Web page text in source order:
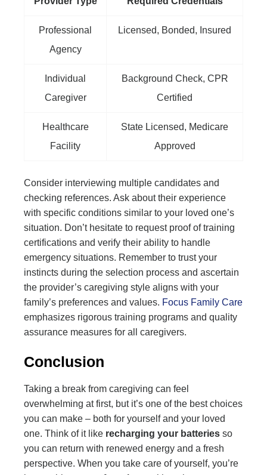
Professional
Agency
Licensed, Bonded, Insured
Individual
Caregiver
Background Check, CPR
Certified
Healthcare
Facility
State Licensed, Medicare
Approved
Consider interviewing multiple candidates and
checking references. Ask about their experience
with specific conditions similar to your loved one’s
situation. Don’t hesitate to request proof of training
certifications and verify their ability to handle
emergency situations. Remember to trust your
instincts during the selection process and ascertain
the provider’s caregiving style aligns with your
family’s preferences and values. Focus Family Care
emphasizes rigorous training programs and quality
assurance measures for all caregivers.
Conclusion
Taking a break from caregiving can feel
overwhelming at first, but it’s one of the best choices
you can make – both for yourself and your loved
one. Think of it like recharging your batteries so
you can return with renewed energy and a fresh
perspective. When you take care of yourself, you’re